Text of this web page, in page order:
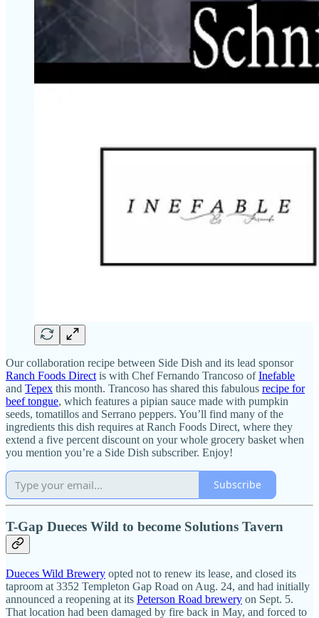
Our collaboration recipe between Side Dish and its lead sponsor
Ranch Foods Direct is with Chef Fernando Trancoso ofInefable
and Tepex this month. Trancoso has shared this fabulous recipe for
beef tongue, which features a pipian sauce made with pumpkin
seeds, tomatillos and Serrano peppers. You’ll find many of the
ingredients this dish requires at Ranch Foods Direct, where they
extend a five percent discount on your whole grocery basket when
you mention you’re a Side Dish subscriber. Enjoy!
Subscribe
T-Gap Dueces Wild to become Solutions Tavern
Dueces Wild Brewery opted not to renew its lease, and closed its
taproom at 3352 Templeton Gap Road on Aug. 24, and had initially
announced a reopening at its Peterson Road brewery on Sept. 5.
That location had been damaged by fire back in May, and forced to